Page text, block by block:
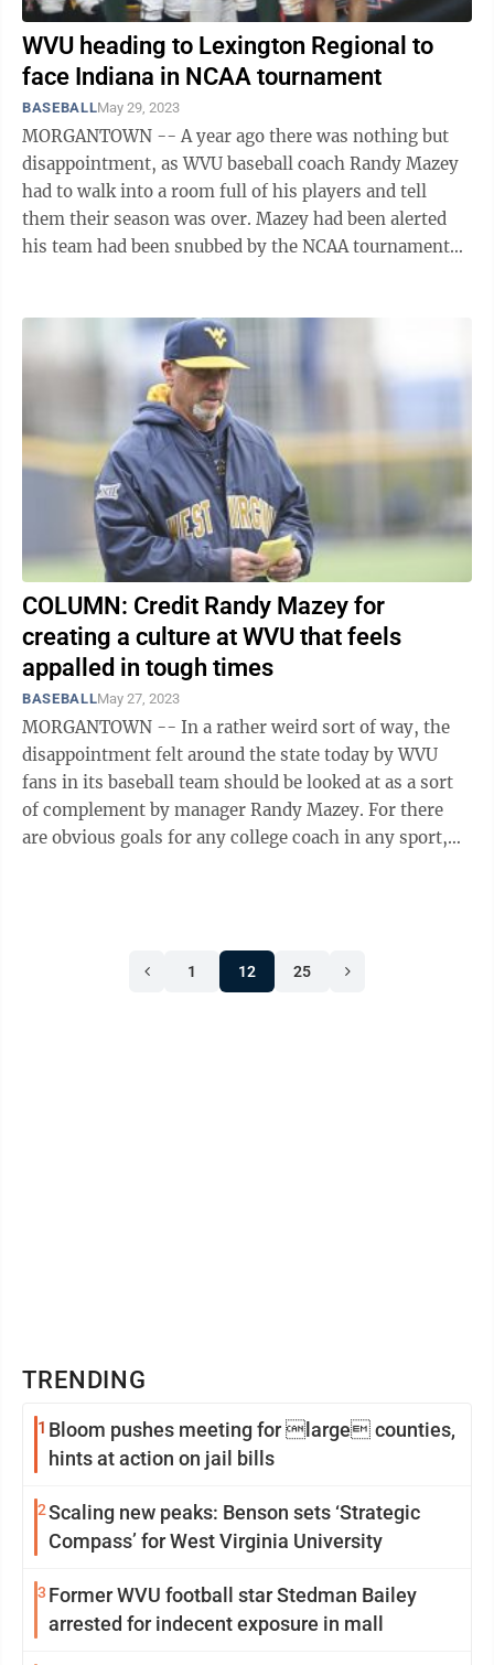
WVU heading to Lexington Regional to
face Indiana in NCAA tournament
BASEBALLMay 29, 2023
MORGANTOWN -- A year ago there was nothing but
disappointment, as WVU baseball coach Randy Mazey
had to walk into a room full of his players and tell
them their season was over. Mazey had been alerted
his team had been snubbed by the NCAA tournament
COLUMN: Credit Randy Mazey for
creating a culture at WVU that feels
appalled in tough times
BASEBALLMay 27, 2023
MORGANTOWN -- In a rather weird sort of way, the
disappointment felt around the state today by WVU
fans in its baseball team should be looked at as a sort
of complement by manager Randy Mazey. For there
are obvious goals for any college coach in any sport,
1 12 25
TRENDING
1 Bloom pushes meeting for large counties,
hints at action on jail bills
2Scaling new peaks: Benson sets ‘Strategic
Compass’ for West Virginia University
3 Former WVU football star Stedman Bailey
arrested for indecent exposure in mall